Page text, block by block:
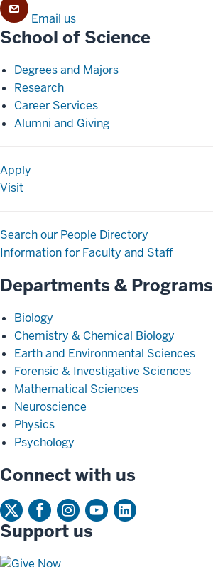
Email us
School of Science
Degrees and Majors
Research
Career Services
Alumni and Giving
Apply
Visit
Search our People Directory
Information for Faculty and Staff
Departments & Programs
Biology
Chemistry & Chemical Biology
Earth and Environmental Sciences
Forensic & Investigative Sciences
Mathematical Sciences
Neuroscience
Physics
Psychology
Connect with us
Support us